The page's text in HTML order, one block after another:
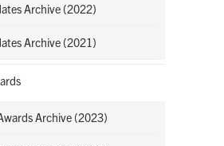
Archive (2022)
Archive (2021)
Archive (2023)